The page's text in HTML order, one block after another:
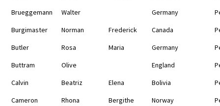
Brueggemann
Walter Germany
Burgimaster
Norman Frederick Canada
Butler
Rosa Maria Germany
Buttram
Olive England
Calvin
Beatriz Elena Bolivia
Cameron
Rhona Bergithe Norway